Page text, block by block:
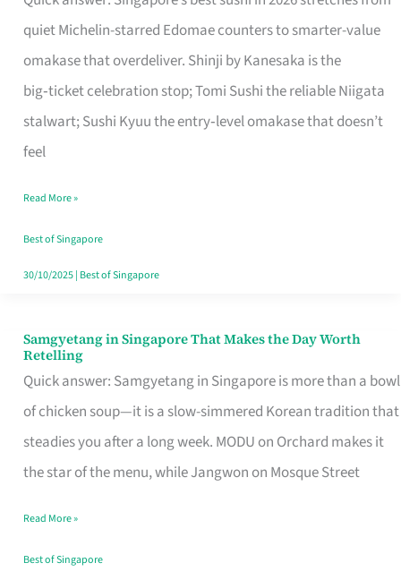
quiet Michelin-starred Edomae counters to smarter-value
omakase that overdeliver. Shinji by Kanesaka is the
big‑ticket celebration stop; Tomi Sushi the reliable Niigata
stalwart; Sushi Kyuu the entry‑level omakase that doesn’t
feel
for
One
Singapore
Read More »
Best of Singapore
30/10/2025| Best of Singapore
Samgyetang in Singapore That Makes the Day Worth
Retelling
Quick answer: Samgyetang in Singapore is more than a bowl
of chicken soup—it is a slow-simmered Korean tradition that
steadies you after a long week. MODU on Orchard makes it
the star of the menu, while Jangwon on Mosque Street
Samgyetang
in
Singapore
That
Makes
Day
Worth
Read More »
Best of Singapore